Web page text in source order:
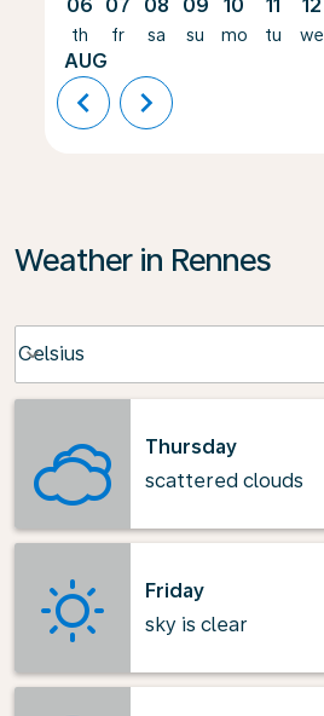
06
th
AUG
07
fr
08
sa
09
su
10
mo
11
tu
12
we
chevron_left chevron_right
Weather in Rennes
Celsius
keyboard_arrow_down
Thursday
scattered clouds
Friday
sky is clear